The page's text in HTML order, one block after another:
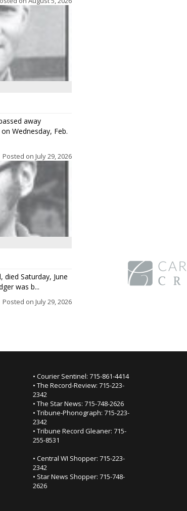
away
Wednesday, Feb.
Posted on July 29, 2026
Saturday, June
was b...
Posted on July 29, 2026
• Courier Sentinel: 715-861-4414
• The Record-Review: 715-223-
2342
• The Star News: 715-748-2626
• Tribune-Phonograph: 715-223-
2342
• Tribune Record Gleaner: 715-
255-8531
• Central WI Shopper: 715-223-
2342
• Star News Shopper: 715-748-
2626